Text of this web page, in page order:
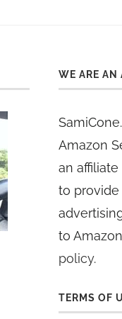
WE ARE AN
Amazon
an
to provide
to
policy.
TERMS OF